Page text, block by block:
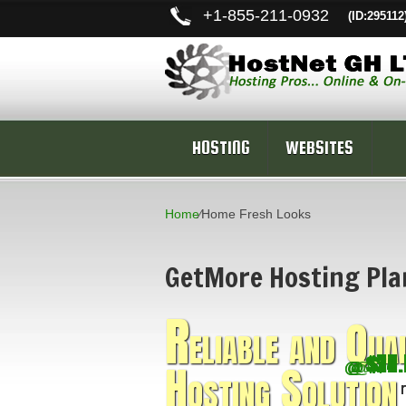
+1-855-211-0932
HOSTING WEBSITES
Home⁄Home Fresh Looks
GetMore Hosting
Reliable and
Hosting Solution
@
@
@
@
@